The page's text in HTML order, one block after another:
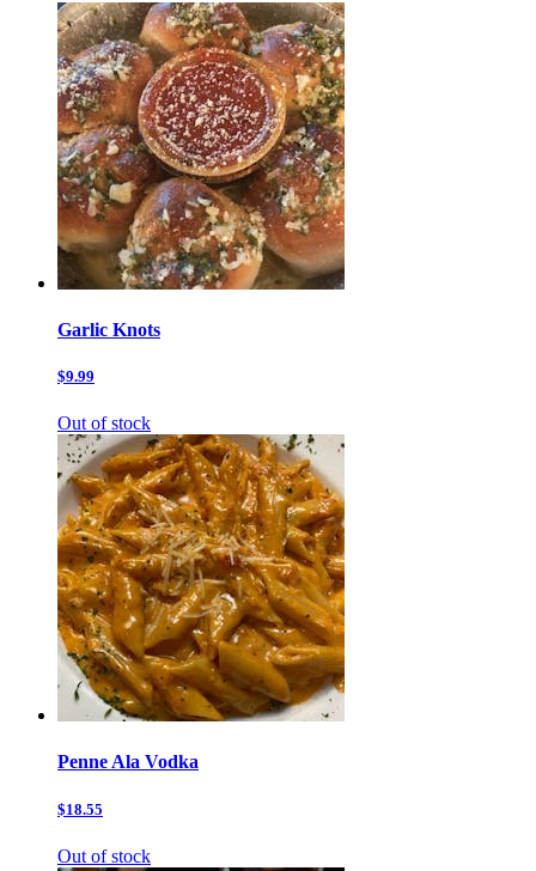
Garlic Knots
$9.99
Out of stock
Penne Ala Vodka
$18.55
Out of stock